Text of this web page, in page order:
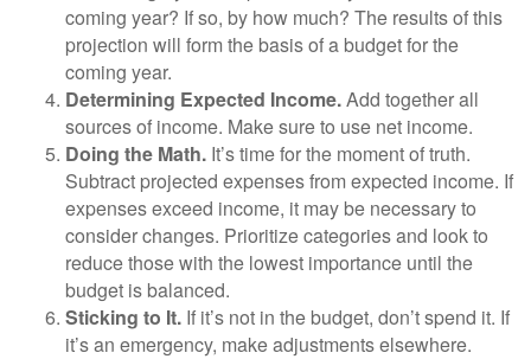
coming year? If so, by how much? The results of this
projection will form the basis of a budget for the
coming year.
Determining Expected Income.Add together all
sources of income. Make sure to use net income.
Doing the Math. It’s time for the moment of truth.
Subtract projected expenses from expected income. If
expenses exceed income, it may be necessary to
consider changes. Prioritize categories and look to
reduce those with the lowest importance until the
budget is balanced.
Sticking to It. If it’s not in the budget, don’t spend it. If
it’s an emergency, make adjustments elsewhere.